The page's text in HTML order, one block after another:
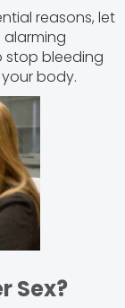
reasons, let
stop bleeding
body.
Sex?